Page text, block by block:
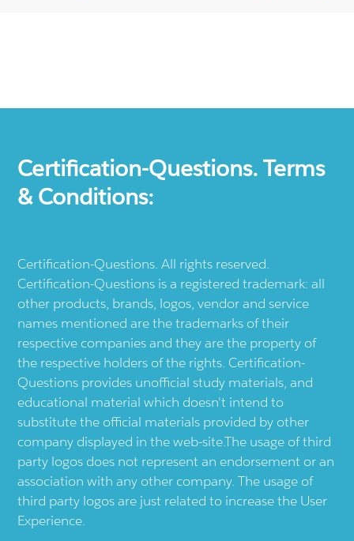
Certification-Questions. Terms
& Conditions:
Certification-Questions. All rights reserved.
Certification-Questions is a registered trademark: all
other products, brands, logos, vendor and service
names mentioned are the trademarks of their
respective companies and they are the property of
the respective holders of the rights. Certification-
Questions provides unofficial study materials, and
educational material which doesn't intend to
substitute the official materials provided by other
company displayed in the web-site.The usage of third
party logos does not represent an endorsement or an
association with any other company. The usage of
third party logos are just related to increase the User
Experience.